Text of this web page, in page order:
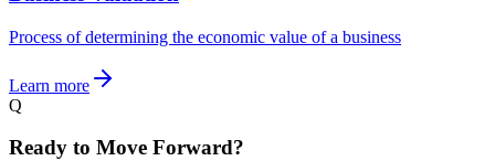
Process of determining the economic value of a business
Learn more
Q
Ready to Move Forward?